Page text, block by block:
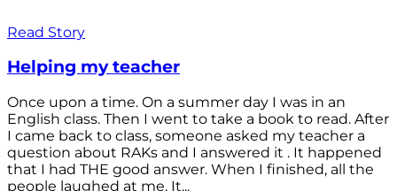
Read Story
Helping my teacher
Once upon a time. On a summer day I was in an
English class. Then I went to take a book to read. After
I came back to class, someone asked my teacher a
question about RAKs and I answered it . It happened
that I had THE good answer. When I finished, all the
people laughed at me. It...